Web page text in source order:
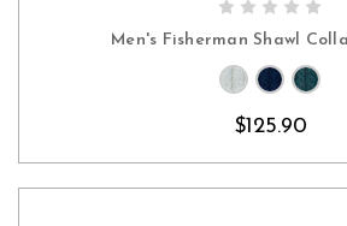
Men's Fisherman Shawl
$125.90